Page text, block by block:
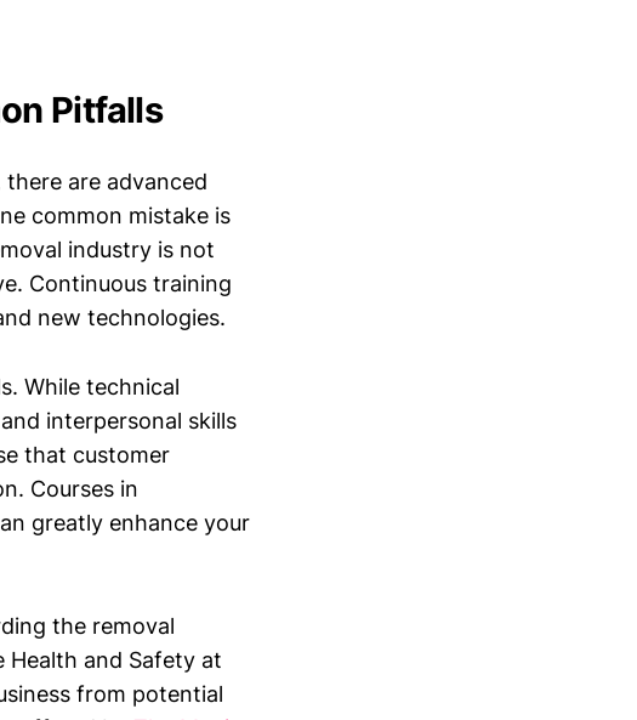
Pitfalls
are advanced
common mistake is
industry is not
Continuous training
new technologies.
While technical
interpersonal skills
that customer
Courses in
greatly enhance your
the removal
Health and Safety at
from potential